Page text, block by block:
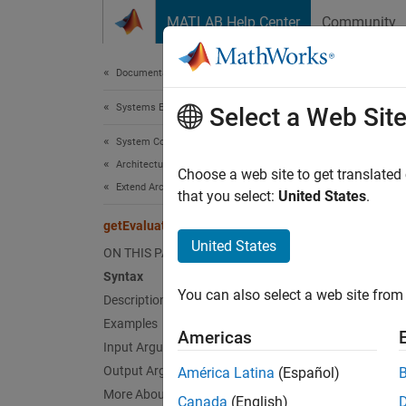
MATLAB Help Center Community
Documentation Home
Systems Engineering
System Composer
Architectures, Requirements, and Allocations
Extend Architectural Elements
getEvaluatedPropertyValue
ON THIS PAGE
Syntax
Description
Examples
Input Arguments
Output Arguments
More About
Get
Select a Web Site
Choose a web site to get
that you select: United States.
United States
You can also select a web site
Americas
América Latina (Español)
Canada (English)